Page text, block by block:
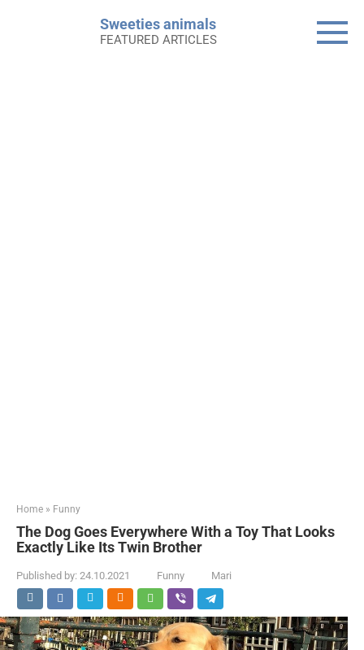
Sweeties animals
FEATURED ARTICLES
Home » Funny
The Dog Goes Everywhere With a Toy That Looks
Exactly Like Its Twin Brother
Published by: 24.10.2021 Funny Mari